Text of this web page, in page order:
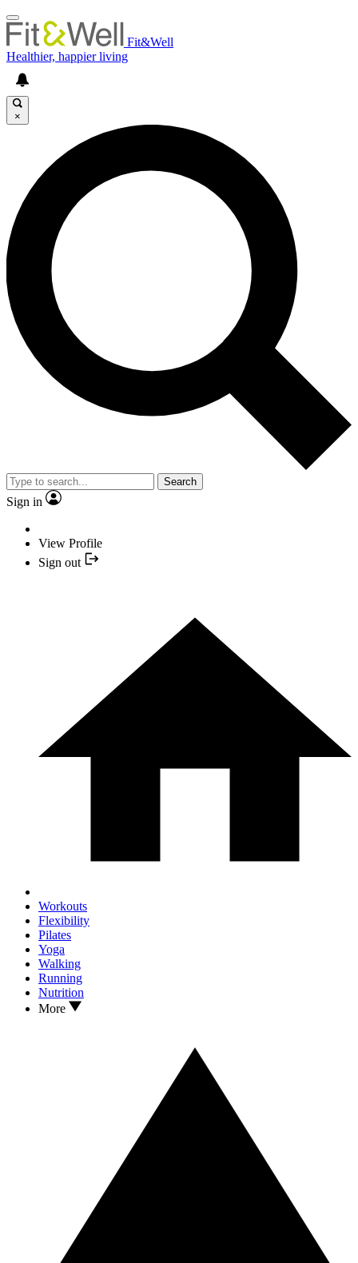
Fit&Well
Healthier, happier living
×
Search
Sign in
View Profile
Sign out
Workouts
Flexibility
Pilates
Yoga
Walking
Running
Nutrition
More